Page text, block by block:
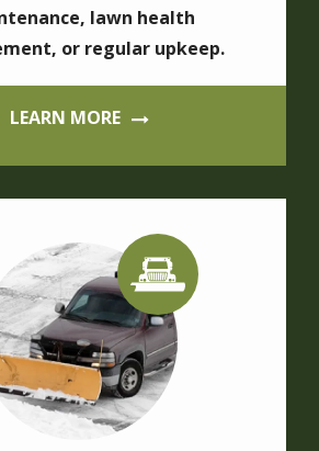
lawn health
or regular upkeep.
LEARN MORE
Image